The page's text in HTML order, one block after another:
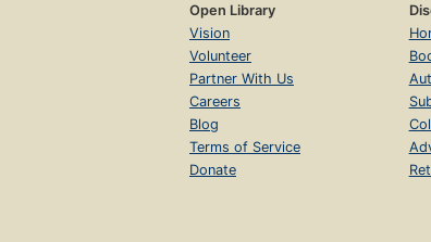
Open Library
Vision
Volunteer
Partner With Us
Careers
Blog
Terms of Service
Donate